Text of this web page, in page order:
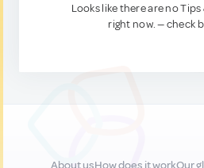
Looks like there are no
right now. — check
About usHow does it workOur